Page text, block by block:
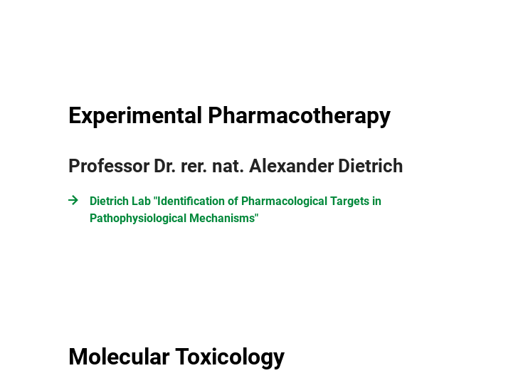
Experimental Pharmacotherapy
Professor Dr. rer. nat. Alexander Dietrich
Dietrich Lab "Identification of Pharmacological Targets in
Pathophysiological Mechanisms"
Molecular Toxicology